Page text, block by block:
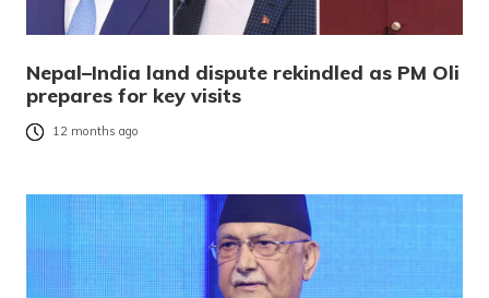
Nepal–India land dispute rekindled as PM Oli
prepares for key visits
12 months ago